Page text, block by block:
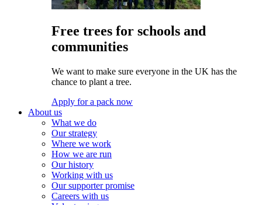
Free trees for schools and
communities
We want to make sure everyone in the UK has the
chance to plant a tree.
Apply for a pack now
About us
What we do
Our strategy
Where we work
How we are run
Our history
Working with us
Our supporter promise
Careers with us